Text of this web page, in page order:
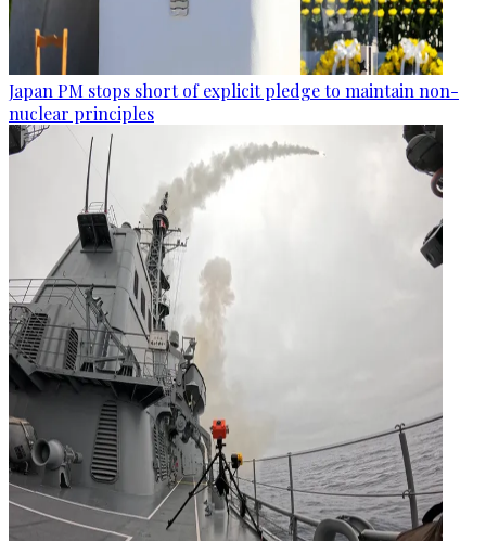
Japan PM stops short of explicit pledge to maintain non-
nuclear principles